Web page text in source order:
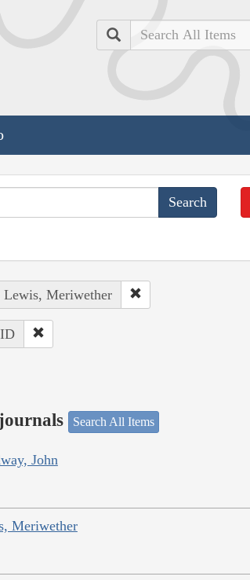
Search
Lewis, Meriwether
Search All Items
John
Meriwether